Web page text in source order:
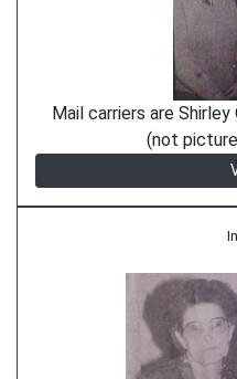
Mail carriers are
(not